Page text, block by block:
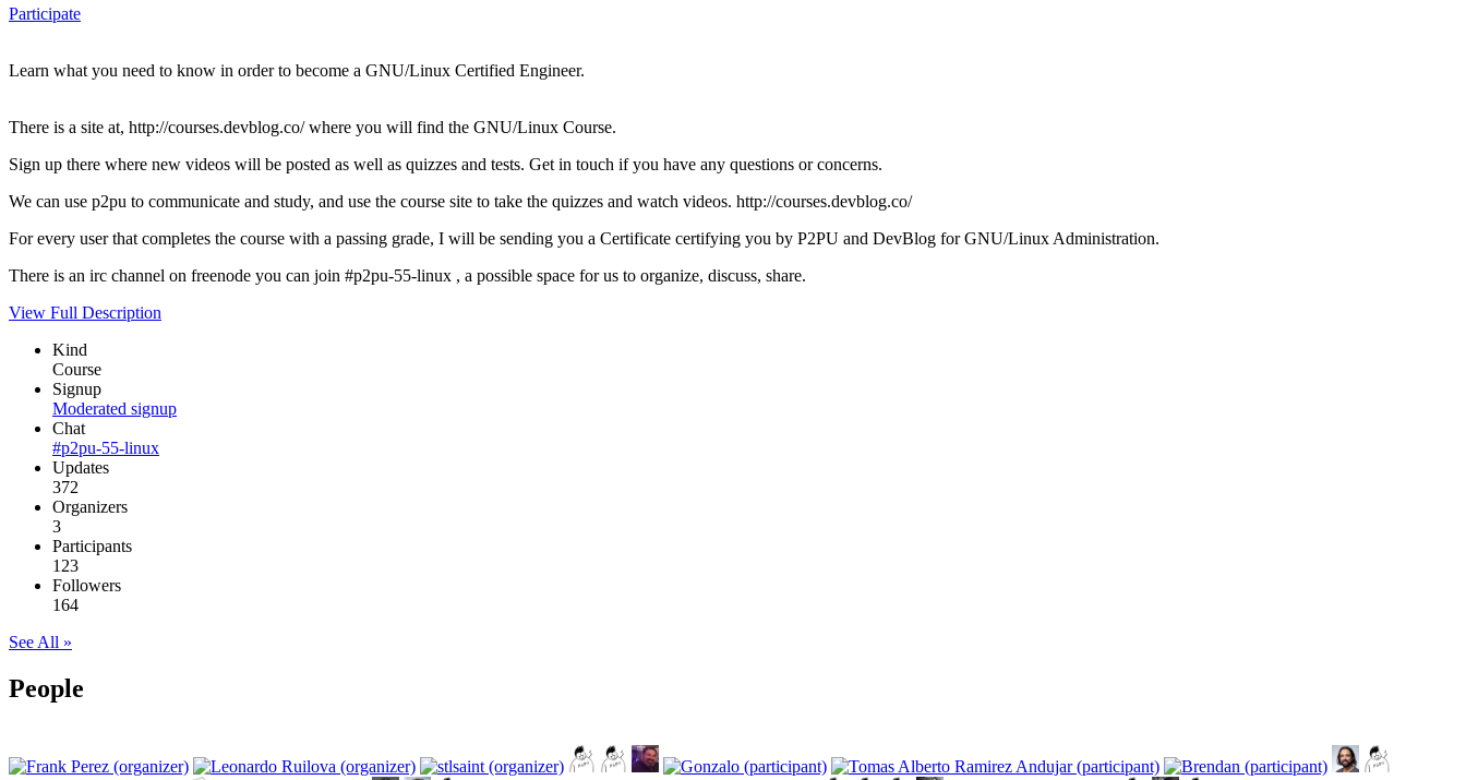
Participate
Learn what you need to know in order to become a GNU/Linux Certified Engineer.
There is a site at, http://courses.devblog.co/ where you will find the GNU/Linux Course.
Sign up there where new videos will be posted as well as quizzes and tests. Get in touch if you have any questions or concerns.
We can use p2pu to communicate and study, and use the course site to take the quizzes and watch videos. http://courses.devblog.co/
For every user that completes the course with a passing grade, I will be sending you a Certificate certifying you by P2PU and DevBlog for GNU/Linux Administration.
There is an irc channel on freenode you can join #p2pu-55-linux , a possible space for us to organize, discuss, share.
View Full Description
Kind
Course
Signup
Moderated signup
Chat
#p2pu-55-linux
Updates
372
Organizers
3
Participants
123
Followers
164
See All »
People